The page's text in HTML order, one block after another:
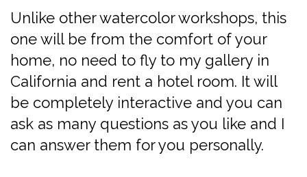
Unlike other watercolor workshops, this
one will be from the comfort of your
home, no need to fly to my gallery in
California and rent a hotel room. It will
be completely interactive and you can
ask as many questions as you like and I
can answer them for you personally.